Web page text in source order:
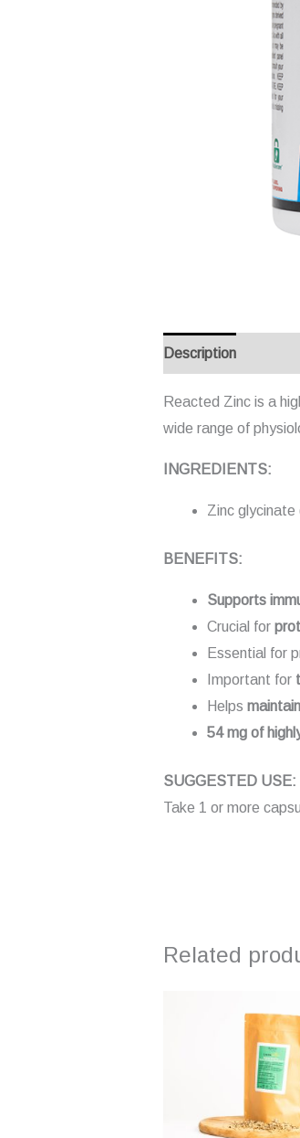
Description
Reacted Zinc is a
wide range of
INGREDIENTS:
Zinc glycinate
BENEFITS:
Supports
Crucial for
Essential for
Important for
Helps
54 mg of
SUGGESTED USE:
Take 1 or more
Related